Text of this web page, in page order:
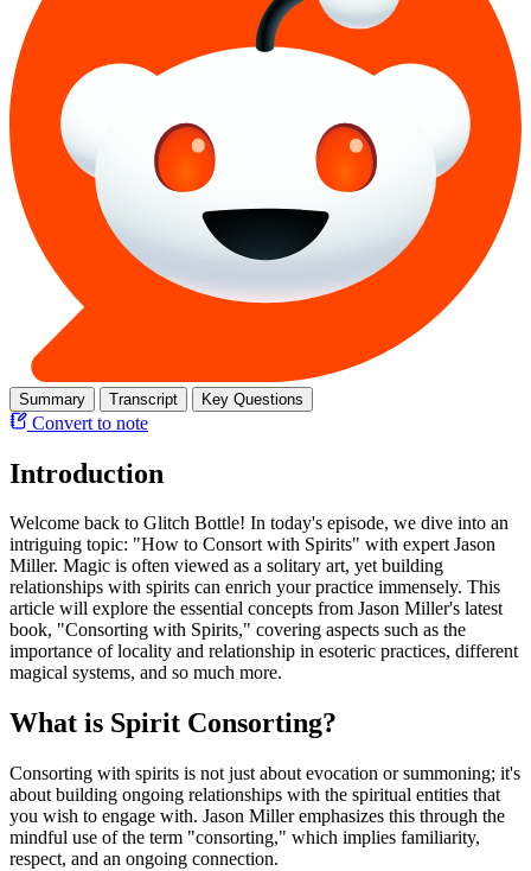
Summary Transcript Key Questions
Convert to note
Introduction
Welcome back to Glitch Bottle! In today's episode, we dive into an
intriguing topic: "How to Consort with Spirits" with expert Jason
Miller. Magic is often viewed as a solitary art, yet building
relationships with spirits can enrich your practice immensely. This
article will explore the essential concepts from Jason Miller's latest
book, "Consorting with Spirits," covering aspects such as the
importance of locality and relationship in esoteric practices, different
magical systems, and so much more.
What is Spirit Consorting?
Consorting with spirits is not just about evocation or summoning; it's
about building ongoing relationships with the spiritual entities that
you wish to engage with. Jason Miller emphasizes this through the
mindful use of the term "consorting," which implies familiarity,
respect, and an ongoing connection.